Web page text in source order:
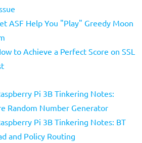
ASF Help You "Play" Greedy Moon
to Achieve a Perfect Score on SSL
Pi 3B Tinkering Notes:
Random Number Generator
Pi 3B Tinkering Notes: BT
and Policy Routing